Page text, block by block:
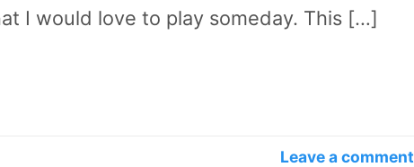
I would love to play someday. This […]
Leave a comment